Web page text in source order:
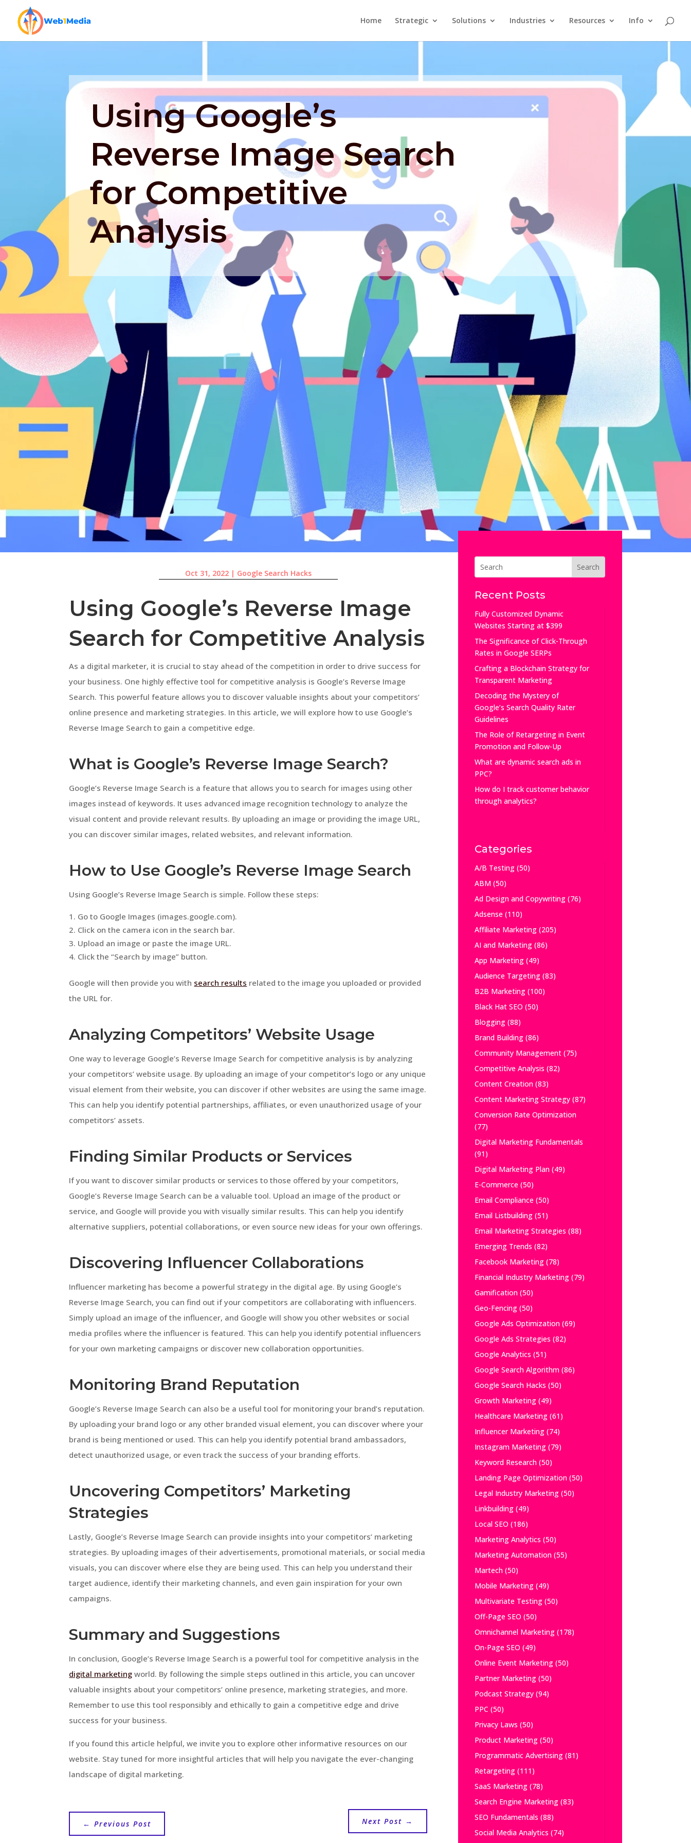
Home Strategic Solutions Industries Resources Info
Using Google’s
Reverse Image Search
for Competitive
Analysis
Oct 31, 2022| Google Search Hacks
Using Google’s Reverse Image
Search for Competitive Analysis
As a digital marketer, it is crucial to stay ahead of the competition in order to drive success for
your business. One highly effective tool for competitive analysis is Google’s Reverse Image
Search. This powerful feature allows you to discover valuable insights about your competitors’
online presence and marketing strategies. In this article, we will explore how to use Google’s
Reverse Image Search to gain a competitive edge.
What is Google’s Reverse Image Search?
Google’s Reverse Image Search is a feature that allows you to search for images using other
images instead of keywords. It uses advanced image recognition technology to analyze the
visual content and provide relevant results. By uploading an image or providing the image URL,
you can discover similar images, related websites, and relevant information.
How to Use Google’s Reverse Image Search
Using Google’s Reverse Image Search is simple. Follow these steps:
Go to Google Images (images.google.com).
Click on the camera icon in the search bar.
Upload an image or paste the image URL.
Click the “Search by image” button.
Google will then provide you with search results related to the image you uploaded or provided
the URL for.
Analyzing Competitors’ Website Usage
One way to leverage Google’s Reverse Image Search for competitive analysis is by analyzing
your competitors’ website usage. By uploading an image of your competitor’s logo or any unique
visual element from their website, you can discover if other websites are using the same image.
This can help you identify potential partnerships, affiliates, or even unauthorized usage of your
competitors’ assets.
Finding Similar Products or Services
If you want to discover similar products or services to those offered by your competitors,
Google’s Reverse Image Search can be a valuable tool. Upload an image of the product or
service, and Google will provide you with visually similar results. This can help you identify
alternative suppliers, potential collaborations, or even source new ideas for your own offerings.
Discovering Influencer Collaborations
Influencer marketing has become a powerful strategy in the digital age. By using Google’s
Reverse Image Search, you can find out if your competitors are collaborating with influencers.
Simply upload an image of the influencer, and Google will show you other websites or social
media profiles where the influencer is featured. This can help you identify potential influencers
for your own marketing campaigns or discover new collaboration opportunities.
Monitoring Brand Reputation
Google’s Reverse Image Search can also be a useful tool for monitoring your brand’s reputation.
By uploading your brand logo or any other branded visual element, you can discover where your
brand is being mentioned or used. This can help you identify potential brand ambassadors,
detect unauthorized usage, or even track the success of your branding efforts.
Uncovering Competitors’ Marketing
Strategies
Lastly, Google’s Reverse Image Search can provide insights into your competitors’ marketing
strategies. By uploading images of their advertisements, promotional materials, or social media
visuals, you can discover where else they are being used. This can help you understand their
target audience, identify their marketing channels, and even gain inspiration for your own
campaigns.
Summary and Suggestions
In conclusion, Google’s Reverse Image Search is a powerful tool for competitive analysis in the
digital marketing world. By following the simple steps outlined in this article, you can uncover
valuable insights about your competitors’ online presence, marketing strategies, and more.
Remember to use this tool responsibly and ethically to gain a competitive edge and drive
success for your business.
If you found this article helpful, we invite you to explore other informative resources on our
website. Stay tuned for more insightful articles that will help you navigate the ever-changing
landscape of digital marketing.
←Previous Post Next Post →
Recent Posts
Fully Customized Dynamic
Websites Starting at $399
The Significance of Click-Through
Rates in Google SERPs
Crafting a Blockchain Strategy for
Transparent Marketing
Decoding the Mystery of
Google’s Search Quality Rater
Guidelines
The Role of Retargeting in Event
Promotion and Follow-Up
What are dynamic search ads in
PPC?
How do I track customer behavior
through analytics?
Categories
A/B Testing(50)
ABM(50)
Ad Design and Copywriting(76)
Adsense(110)
Affiliate Marketing(205)
AI and Marketing(86)
App Marketing(49)
Audience Targeting(83)
B2B Marketing(100)
Black Hat SEO (50)
Blogging(88)
Brand Building(86)
Community Management(75)
Competitive Analysis (82)
Content Creation(83)
Content Marketing Strategy(87)
Conversion Rate Optimization
(77)
Digital Marketing Fundamentals
(91)
Digital Marketing Plan(49)
E-Commerce(50)
Email Compliance(50)
Email Listbuilding(51)
Email Marketing Strategies (88)
Emerging Trends (82)
Facebook Marketing(78)
Financial Industry Marketing(79)
Gamification(50)
Geo-Fencing(50)
Google Ads Optimization(69)
Google Ads Strategies (82)
Google Analytics (51)
Google Search Algorithm(86)
Google Search Hacks (50)
Growth Marketing(49)
Healthcare Marketing(61)
Influencer Marketing(74)
Instagram Marketing(79)
Keyword Research(50)
Landing Page Optimization(50)
Legal Industry Marketing(50)
Linkbuilding(49)
Local SEO (186)
Marketing Analytics (50)
Marketing Automation(55)
Martech(50)
Mobile Marketing(49)
Multivariate Testing(50)
Off-Page SEO (50)
Omnichannel Marketing(178)
On-Page SEO (49)
Online Event Marketing(50)
Partner Marketing(50)
Podcast Strategy(94)
PPC (50)
Privacy Laws (50)
Product Marketing(50)
Programmatic Advertising(81)
Retargeting(111)
SaaS Marketing(78)
Search Engine Marketing(83)
SEO Fundamentals (88)
Social Media Analytics (74)